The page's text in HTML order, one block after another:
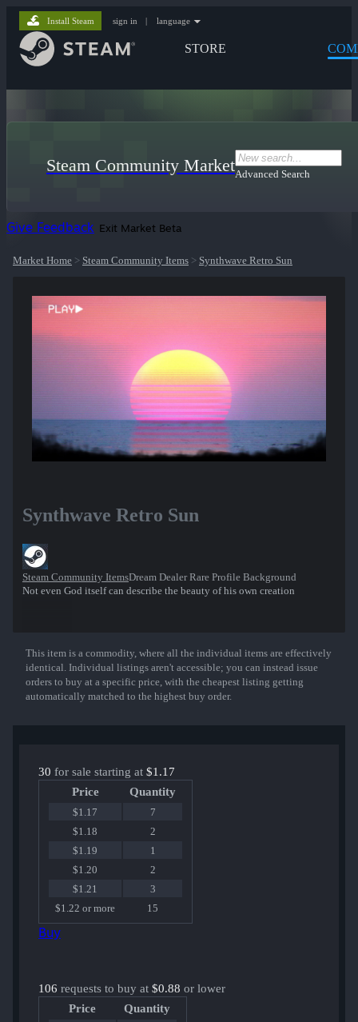
STORE
Install Steam sign in | language
Steam Community MarketAdvanced Search
Give Feedback Exit Market Beta
Market Home > Steam Community Items > Synthwave Retro Sun
Synthwave Retro Sun
Steam Community ItemsDream Dealer Rare Profile Background
Not even God itself can describe the beauty of his own creation
Show More
This item is a commodity, where all the individual items are effectively
identical. Individual listings aren't accessible; you can instead issue
orders to buy at a specific price, with the cheapest listing getting
automatically matched to the highest buy order.
30 for sale starting at $1.17
Price
Quantity
$1.17
7
$1.18
2
$1.19
1
$1.20
2
$1.21
3
$1.22 or more
15
Buy
106 requests to buy at $0.88 or lower
Price
Quantity